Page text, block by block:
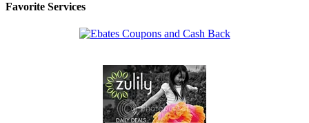
Favorite Services